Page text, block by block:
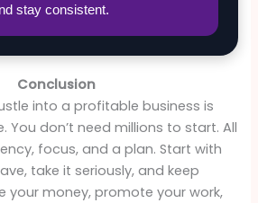
stay consistent.
Conclusion
into a profitable business is
You don’t need millions to start. All
focus, and a plan. Start with
take it seriously, and keep
your money, promote your work,